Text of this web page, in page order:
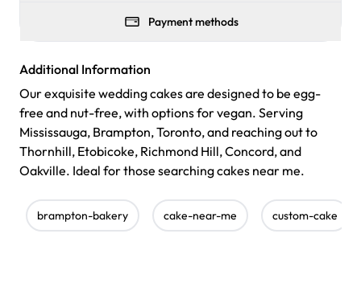
Payment methods
Additional Information
Our exquisite wedding cakes are designed to be egg-
free and nut-free, with options for vegan. Serving
Mississauga, Brampton, Toronto, and reaching out to
Thornhill, Etobicoke, Richmond Hill, Concord, and
Oakville. Ideal for those searching cakes near me.
brampton-bakery cake-near-me custom-cake